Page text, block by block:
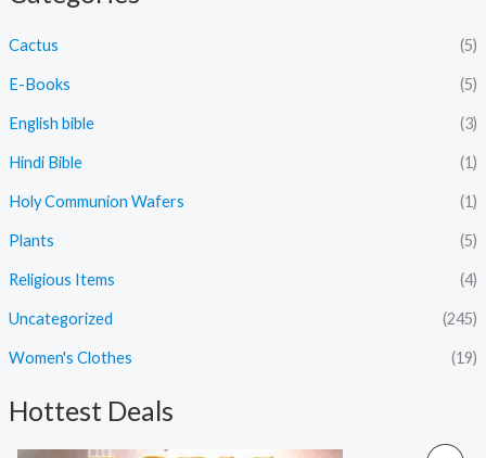
Cactus (5)
E-Books (5)
English bible (3)
Hindi Bible (1)
Holy Communion Wafers (1)
Plants (5)
Religious Items (4)
Uncategorized (245)
Women's Clothes (19)
Hottest Deals